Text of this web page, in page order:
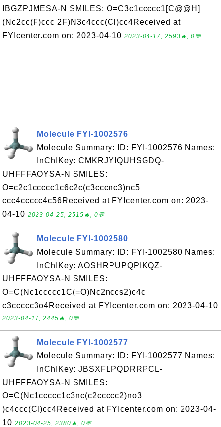
IBGZPJMESA-N SMILES: O=C3c1ccccc1[C@@H]
(Nc2cc(F)ccc 2F)N3c4ccc(Cl)cc4Received at
FYIcenter.com on: 2023-04-10 2023-04-17, 2593🔥, 0💬
Molecule FYI-1002576
Molecule Summary: ID: FYI-1002576 Names:
InChIKey: CMKRJYIQUHSGDQ-
UHFFFAOYSA-N SMILES:
O=c2c1ccccc1c6c2c(c3cccnc3)nc5
ccc4ccccc4c56Received at FYIcenter.com on: 2023-
04-10 2023-04-25, 2515🔥, 0💬
Molecule FYI-1002580
Molecule Summary: ID: FYI-1002580 Names:
InChIKey: AOSHRPUPQPIKQZ-
UHFFFAOYSA-N SMILES:
O=C(Nc1ccccc1C(=O)Nc2nccs2)c4c
c3ccccc3o4Received at FYIcenter.com on: 2023-04-10
2023-04-17, 2445🔥, 0💬
Molecule FYI-1002577
Molecule Summary: ID: FYI-1002577 Names:
InChIKey: JBSXFLPQDRRPCL-
UHFFFAOYSA-N SMILES:
O=C(Nc1ccccc1c3nc(c2ccccc2)no3
)c4ccc(Cl)cc4Received at FYIcenter.com on: 2023-04-
10 2023-04-25, 2380🔥, 0💬